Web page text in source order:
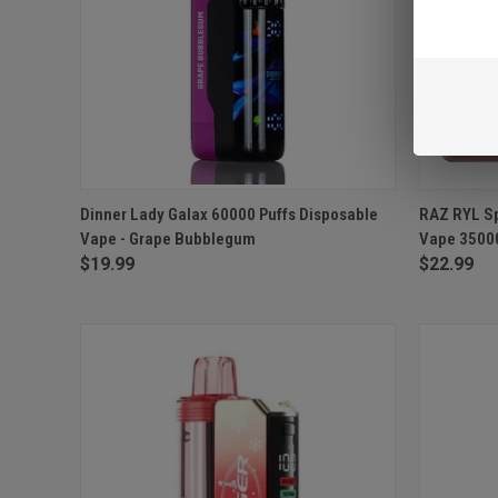
QUICK VIEW ADD TO CART
Compare
Dinner Lady Galax 60000 Puffs Disposable
Vape - Grape Bubblegum
$19.99
QUICK
RAZ RYL
Vape
$22.99